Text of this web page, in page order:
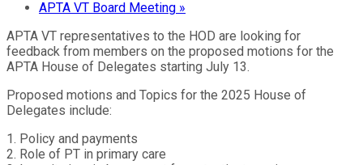
APTA VT Board Meeting »
APTA VT representatives to the HOD are looking for
feedback from members on the proposed motions for the
APTA House of Delegates starting July 13.
Proposed motions and Topics for the 2025 House of
Delegates include:
1. Policy and payments
2. Role of PT in primary care